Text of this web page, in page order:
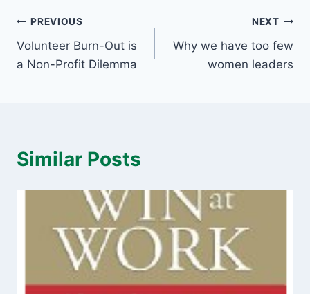
Post
navigation
PREVIOUS
Volunteer Burn-Out is
a Non-Profit Dilemma
NEXT
Why we have too few
women leaders
Similar Posts